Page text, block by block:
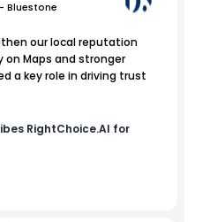
Bluestone
our local reputation
Maps and stronger
a key role in driving trust
RightChoice.AI for